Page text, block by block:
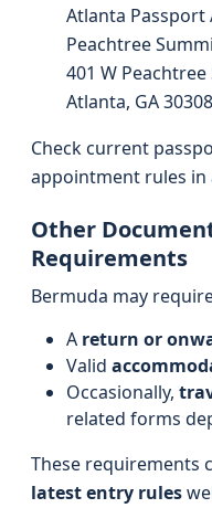
Atlanta Passport
Peachtree
401 W Peachtree
Atlanta, GA 30308
Check current
appointment rules in
Other
Requirements
Bermuda may
A return or
Valid
Occasionally,
related forms
These requirements
latest entry rules